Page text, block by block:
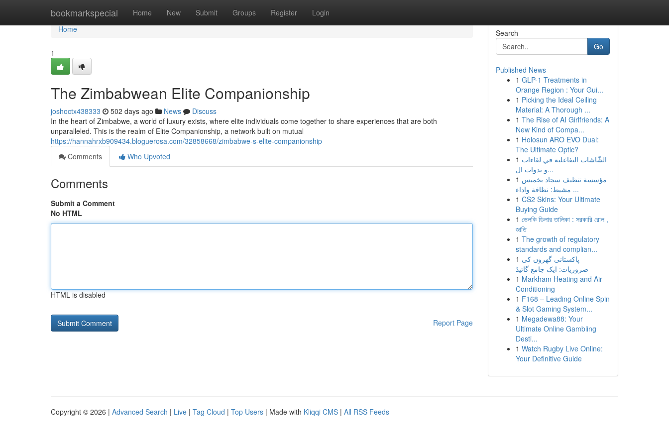
bookmarkspecial Home New Submit Groups Register Login
Home
Home
1
The Zimbabwean Elite Companionship
joshoctx438333 502 days ago News
Discuss
In the heart of Zimbabwe, a world of luxury exists, where elite individuals come together to share experiences that are both
unparalleled. This is the realm of Elite Companionship, a network built on mutual
https://hannahrxb909434.bloguerosa.com/32858668/zimbabwe-s-elite-companionship
Comments
Who Upvoted
Comments
Submit a Comment
No HTML
HTML is disabled
Report Page
Search
Go
Published News
1 GLP-1 Treatments in
Orange Region : Your Gui...
1 Picking the Ideal Ceiling
Material: A Thorough ...
1 The Rise of AI Girlfriends: A
New Kind of Compa...
1 Holosun ARO EVO Dual:
The Ultimate Optic?
1 الشّاشات التفاعلية في لقاءات
و ندوات ال...
1 مؤسسة تنظيف سجاد بخميس
مشيط: نظافة واداء ...
1 CS2 Skins: Your Ultimate
Buying Guide
1 ভেলকি ডিলার তালিকা : সরকারি রোল ,
জাতি
1 The growth of regulatory
standards and complian...
1 پاکستانی گھروں کی
ضروریات: ایک جامع گائیڈ
1 Markham Heating and Air
Conditioning
1 F168 – Leading Online Spin
& Slot Gaming System...
1 Megadewa88: Your
Ultimate Online Gambling
Desti...
1 Watch Rugby Live Online:
Your Definitive Guide
Copyright © 2026 | Advanced Search | Live | Tag Cloud | Top Users | Made with Kliqqi CMS | All RSS Feeds